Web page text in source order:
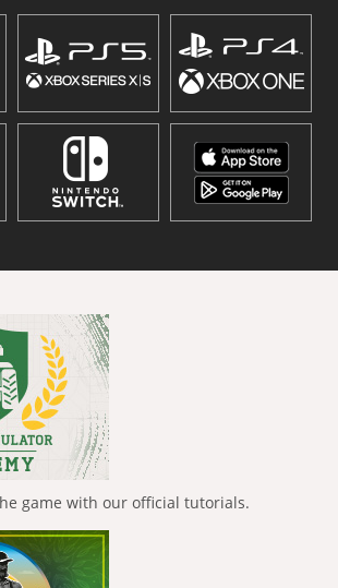
game with our official tutorials.